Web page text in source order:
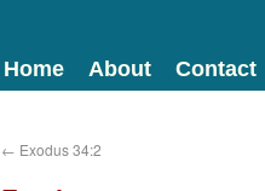
Home About Contact
← Exodus 34:2